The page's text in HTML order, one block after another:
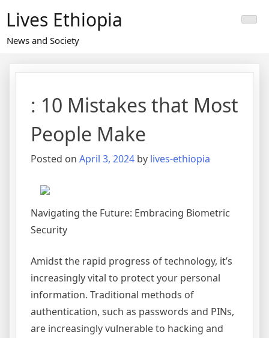
content
Lives Ethiopia
News and Society
: 10 Mistakes that Most
People Make
Posted on April 3, 2024 by lives-ethiopia
Navigating the Future: Embracing Biometric
Security
Amidst the rapid progress of technology, it’s
increasingly vital to protect your personal
information. Traditional methods of
authentication, such as passwords and PINs,
are increasingly vulnerable to hacking and